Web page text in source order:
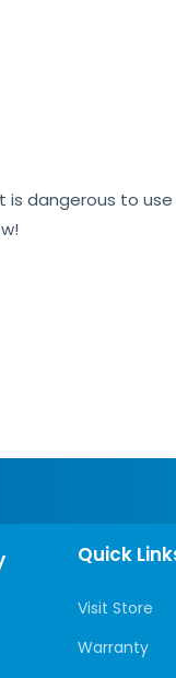
dangerous to
Quick
Visit Store
Warranty